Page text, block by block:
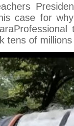
case for
tens of